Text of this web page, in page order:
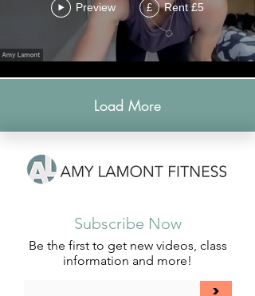
Preview £ Rent £5
Load More
Subscribe Now
Be the first to get new videos, class
information and more!
>